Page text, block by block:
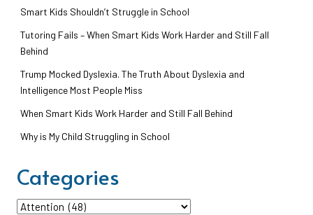
Smart Kids Shouldn’t Struggle in School
Tutoring Fails – When Smart Kids Work Harder and Still Fall
Behind
Trump Mocked Dyslexia. The Truth About Dyslexia and
Intelligence Most People Miss
When Smart Kids Work Harder and Still Fall Behind
Why is My Child Struggling in School
Categories
Categories